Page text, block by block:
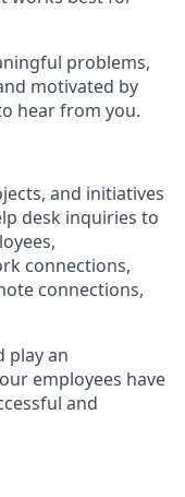
problems,
motivated by
hear from you.
and initiatives
desk inquiries to
connections,
connections,
play an
employees have
and